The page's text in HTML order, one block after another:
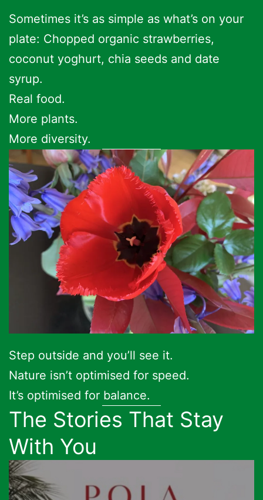
Sometimes it’s as simple as what’s on your
plate: Chopped organic strawberries,
coconut yoghurt, chia seeds and date
syrup.
Real food.
More plants.
More diversity.
Step outside and you’ll see it.
Nature isn’t optimised for speed.
It’s optimised for balance.
The Stories That Stay
With You